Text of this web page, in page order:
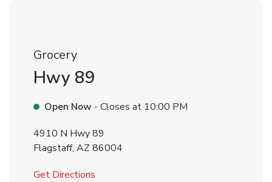
Grocery
Hwy 89
Open Now - Closes at 10:00 PM
4910 N Hwy 89
Flagstaff, AZ 86004
Get Directions